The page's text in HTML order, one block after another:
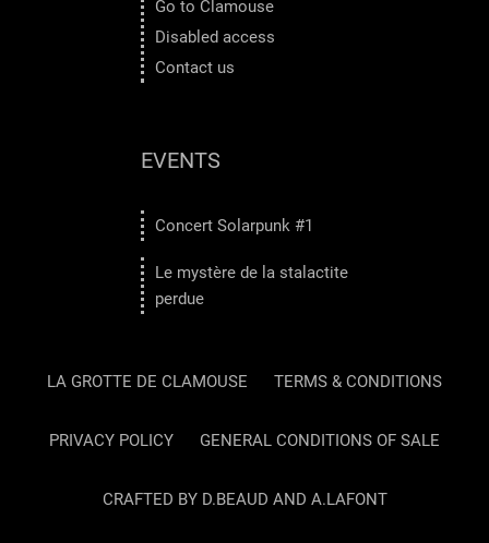
Go to Clamouse
Disabled access
Contact us
EVENTS
Concert Solarpunk #1
Le mystère de la stalactite
perdue
LA GROTTE DE CLAMOUSE TERMS & CONDITIONS
PRIVACY POLICY GENERAL CONDITIONS OF SALE
CRAFTED BY D.BEAUD AND A.LAFONT